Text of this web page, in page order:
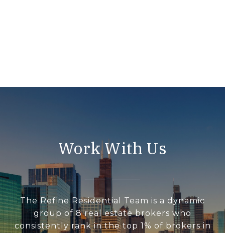
Work With Us
The Refine Residential Team is a dynamic
group of 8 real estate brokers who
consistently rank in the top 1% of brokers in